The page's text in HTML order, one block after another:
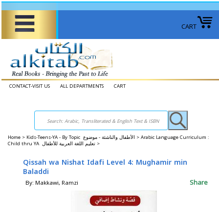
CART
CONTACT-VISIT US ALL DEPARTMENTS CART
Home > Kids-Teens-YA - By Topic الأطفال والناشئة - موضوع > Arabic Language Curriculum :
Child thru YA تعليم اللغة العربية للأطفال >
Qissah wa Nishat Idafi Level 4: Mughamir min
Baladdi
By: Makkawi, Ramzi Share